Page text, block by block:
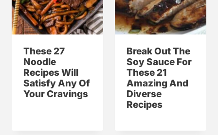
These 27
Noodle
Recipes Will
Satisfy Any Of
Your Cravings
Break Out The
Soy Sauce For
These 21
Amazing And
Diverse
Recipes